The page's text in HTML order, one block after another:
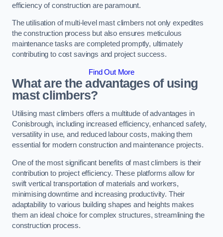
efficiency of construction are paramount.
The utilisation of multi-level mast climbers not only expedites
the construction process but also ensures meticulous
maintenance tasks are completed promptly, ultimately
contributing to cost savings and project success.
Find Out More
What are the advantages of using
mast climbers?
Utilising mast climbers offers a multitude of advantages in
Conisbrough, including increased efficiency, enhanced safety,
versatility in use, and reduced labour costs, making them
essential for modern construction and maintenance projects.
One of the most significant benefits of mast climbers is their
contribution to project efficiency. These platforms allow for
swift vertical transportation of materials and workers,
minimising downtime and increasing productivity. Their
adaptability to various building shapes and heights makes
them an ideal choice for complex structures, streamlining the
construction process.